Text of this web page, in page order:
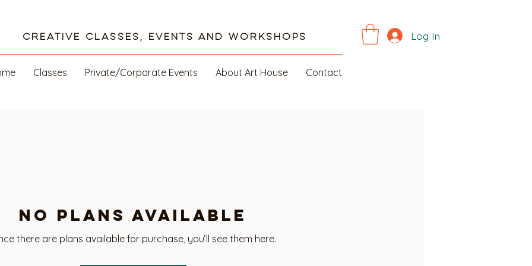
Creative Classes, Events and Workshops Log In
Classes Private/Corporate Events About Art House Contact
No plans available
there are plans available for purchase, you’ll see them here.